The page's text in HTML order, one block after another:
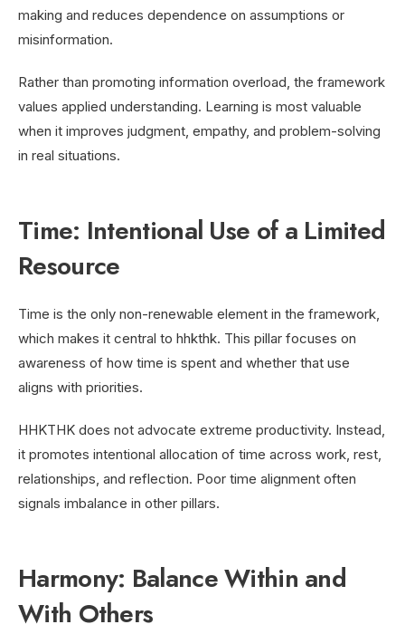
making and reduces dependence on assumptions or
misinformation.
Rather than promoting information overload, the framework
values applied understanding. Learning is most valuable
when it improves judgment, empathy, and problem-solving
in real situations.
Time: Intentional Use of a Limited
Resource
Time is the only non-renewable element in the framework,
which makes it central to hhkthk. This pillar focuses on
awareness of how time is spent and whether that use
aligns with priorities.
HHKTHK does not advocate extreme productivity. Instead,
it promotes intentional allocation of time across work, rest,
relationships, and reflection. Poor time alignment often
signals imbalance in other pillars.
Harmony: Balance Within and
With Others